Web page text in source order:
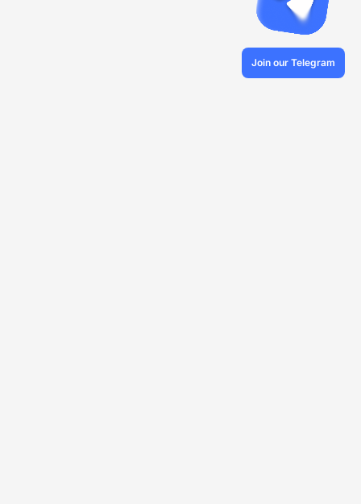
Join our Telegram